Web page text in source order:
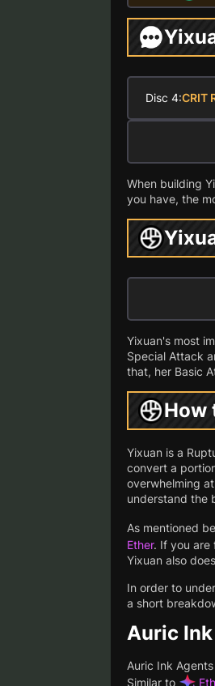
Disc 4:CRIT
When building
you have, the
Yixuan's most
Special Attack
that, her Basic
How
Yixuan is a
convert a
overwhelming
understand the
As mentioned
Ether. If you are
Yixuan also
In order to
a short
Auric
Auric Ink
Similar to